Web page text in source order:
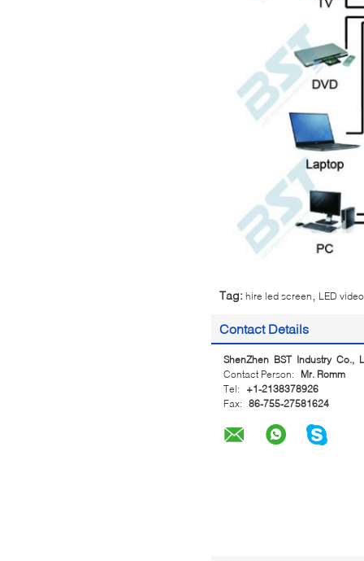
Tag: hire led screen LED
Contact Details
ShenZhen BST Industry Co.,
Contact Person:
Mr. Romm
Tel:
+1-2138378926
Fax: 86-755-27581624